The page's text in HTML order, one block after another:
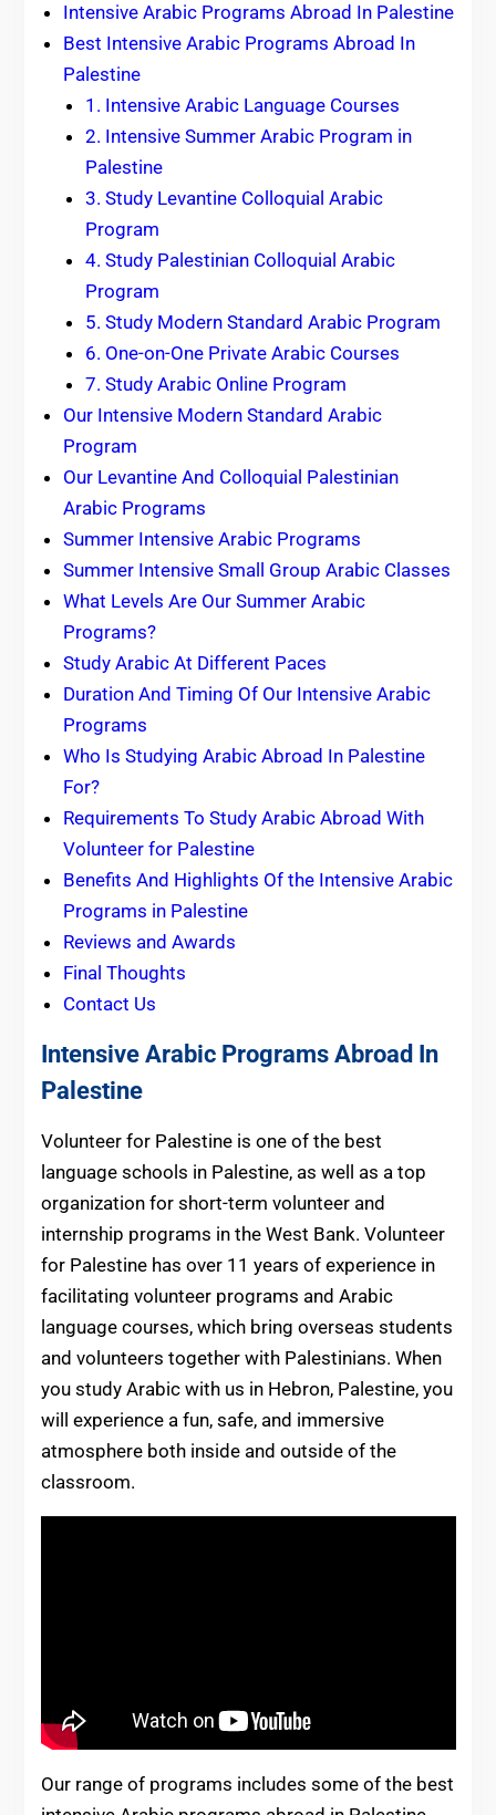
Intensive Arabic Programs Abroad In Palestine
Best Intensive Arabic Programs Abroad In
Palestine
1. Intensive Arabic Language Courses
2. Intensive Summer Arabic Program in
Palestine
3. Study Levantine Colloquial Arabic
Program
4. Study Palestinian Colloquial Arabic
Program
5. Study Modern Standard Arabic Program
6. One-on-One Private Arabic Courses
7. Study Arabic Online Program
Our Intensive Modern Standard Arabic
Program
Our Levantine And Colloquial Palestinian
Arabic Programs
Summer Intensive Arabic Programs
Summer Intensive Small Group Arabic Classes
What Levels Are Our Summer Arabic
Programs?
Study Arabic At Different Paces
Duration And Timing Of Our Intensive Arabic
Programs
Who Is Studying Arabic Abroad In Palestine
For?
Requirements To Study Arabic Abroad With
Volunteer for Palestine
Benefits And Highlights Of the Intensive Arabic
Programs in Palestine
Reviews and Awards
Final Thoughts
Contact Us
Intensive Arabic Programs Abroad In
Palestine
Volunteer for Palestine is one of the best
language schools in Palestine, as well as a top
organization for short-term volunteer and
internship programs in the West Bank. Volunteer
for Palestine has over 11 years of experience in
facilitating volunteer programs and Arabic
language courses, which bring overseas students
and volunteers together with Palestinians. When
you study Arabic with us in Hebron, Palestine, you
will experience a fun, safe, and immersive
atmosphere both inside and outside of the
classroom.
Our range of programs includes some of the best